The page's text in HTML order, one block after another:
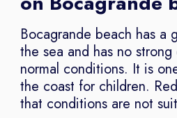
Bocagrande beach has a
the sea and has no
normal conditions. It is
the coast for children.
that conditions are not